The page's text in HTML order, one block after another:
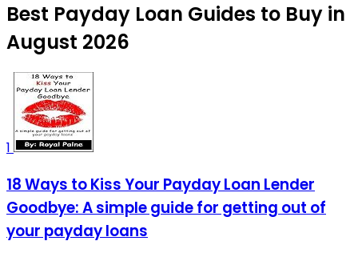
Best Payday Loan Guides to Buy in
August 2026
1
18 Ways to Kiss Your Payday Loan Lender
Goodbye: A simple guide for getting out of
your payday loans